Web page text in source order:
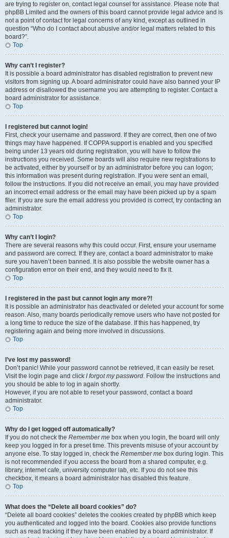
are trying to register on, contact legal counsel for assistance. Please note that
phpBB Limited and the owners of this board cannot provide legal advice and is
not a point of contact for legal concerns of any kind, except as outlined in
question “Who do I contact about abusive and/or legal matters related to this
board?”.
Top
Why can’t I register?
It is possible a board administrator has disabled registration to prevent new
visitors from signing up. A board administrator could have also banned your IP
address or disallowed the username you are attempting to register. Contact a
board administrator for assistance.
Top
I registered but cannot login!
First, check your username and password. If they are correct, then one of two
things may have happened. If COPPA support is enabled and you specified
being under 13 years old during registration, you will have to follow the
instructions you received. Some boards will also require new registrations to
be activated, either by yourself or by an administrator before you can logon;
this information was present during registration. If you were sent an email,
follow the instructions. If you did not receive an email, you may have provided
an incorrect email address or the email may have been picked up by a spam
filer. If you are sure the email address you provided is correct, try contacting an
administrator.
Top
Why can’t I login?
There are several reasons why this could occur. First, ensure your username
and password are correct. If they are, contact a board administrator to make
sure you haven’t been banned. It is also possible the website owner has a
configuration error on their end, and they would need to fix it.
Top
I registered in the past but cannot login any more?!
It is possible an administrator has deactivated or deleted your account for some
reason. Also, many boards periodically remove users who have not posted for
a long time to reduce the size of the database. If this has happened, try
registering again and being more involved in discussions.
Top
I’ve lost my password!
Don’t panic! While your password cannot be retrieved, it can easily be reset.
Visit the login page and click I forgot my password. Follow the instructions and
you should be able to log in again shortly.
However, if you are not able to reset your password, contact a board
administrator.
Top
Why do I get logged off automatically?
If you do not check the Remember me box when you login, the board will only
keep you logged in for a preset time. This prevents misuse of your account by
anyone else. To stay logged in, check the Remember me box during login. This
is not recommended if you access the board from a shared computer, e.g.
library, internet cafe, university computer lab, etc. If you do not see this
checkbox, it means a board administrator has disabled this feature.
Top
What does the “Delete all board cookies” do?
“Delete all board cookies” deletes the cookies created by phpBB which keep
you authenticated and logged into the board. Cookies also provide functions
such as read tracking if they have been enabled by a board administrator. If